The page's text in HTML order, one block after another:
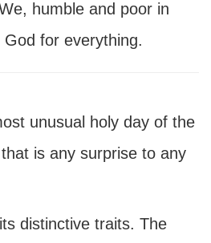
humble and poor in
for everything.
unusual holy day of the
is any surprise to any
distinctive traits. The